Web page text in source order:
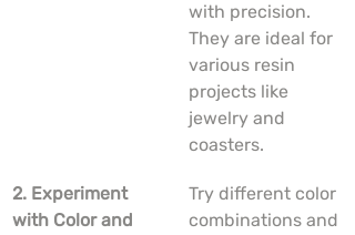
with precision.
They are ideal for
various resin
projects like
jewelry and
coasters.
2. Experiment
with Color and
Try different color
combinations and